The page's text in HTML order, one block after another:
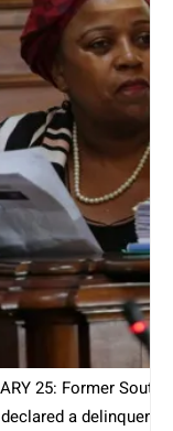
25: Former
a delinquent